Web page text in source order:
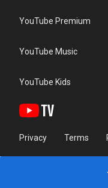
YouTube Premium
YouTube Music
YouTube Kids
Privacy Terms